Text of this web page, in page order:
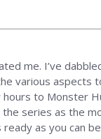
me. I’ve
various aspects
to Monster
series as the
as you can